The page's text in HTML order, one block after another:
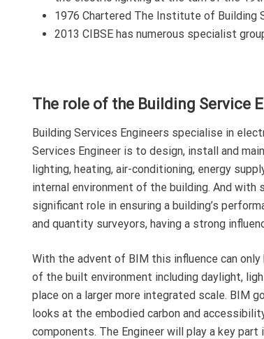
1976 Chartered The Institute of Building
2013 CIBSE has numerous specialist
The role of the Building Service
Building Services Engineers specialise in
Services Engineer is to design, install and
lighting, heating, air-conditioning, energy
internal environment of the building. And with
significant role in ensuring a building’s
and quantity surveyors, having a strong
With the advent of BIM this influence can
of the built environment including daylight,
place on a larger more integrated scale. BIM
looks at the embodied carbon and
components. The Engineer will play a key